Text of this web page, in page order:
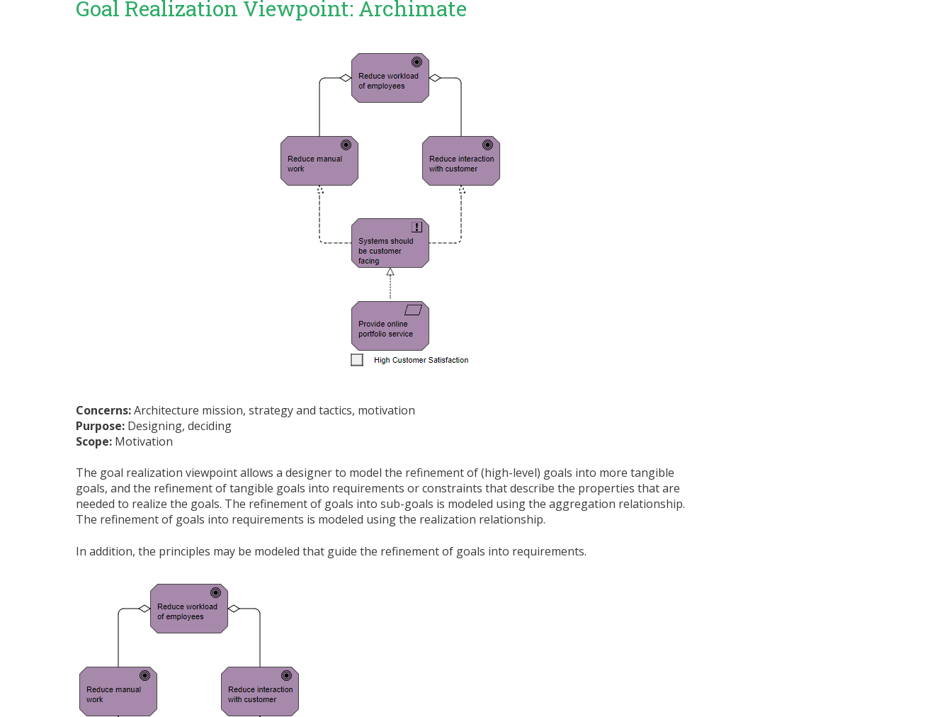
Goal Realization Viewpoint: Archimate
Concerns:Architecture mission, strategy and tactics, motivation
Purpose: Designing, deciding
Scope: Motivation
The goal realization viewpoint allows a designer to model the refinement of (high-level) goals into more tangible
goals, and the refinement of tangible goals into requirements or constraints that describe the properties that are
needed to realize the goals. The refinement of goals into sub-goals is modeled using the aggregation relationship.
The refinement of goals into requirements is modeled using the realization relationship.
In addition, the principles may be modeled that guide the refinement of goals into requirements.